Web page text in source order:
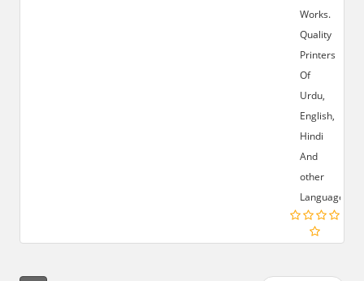
Works.
Quality
Printers
Of
Urdu,
English,
Hindi
And
other
Languages.